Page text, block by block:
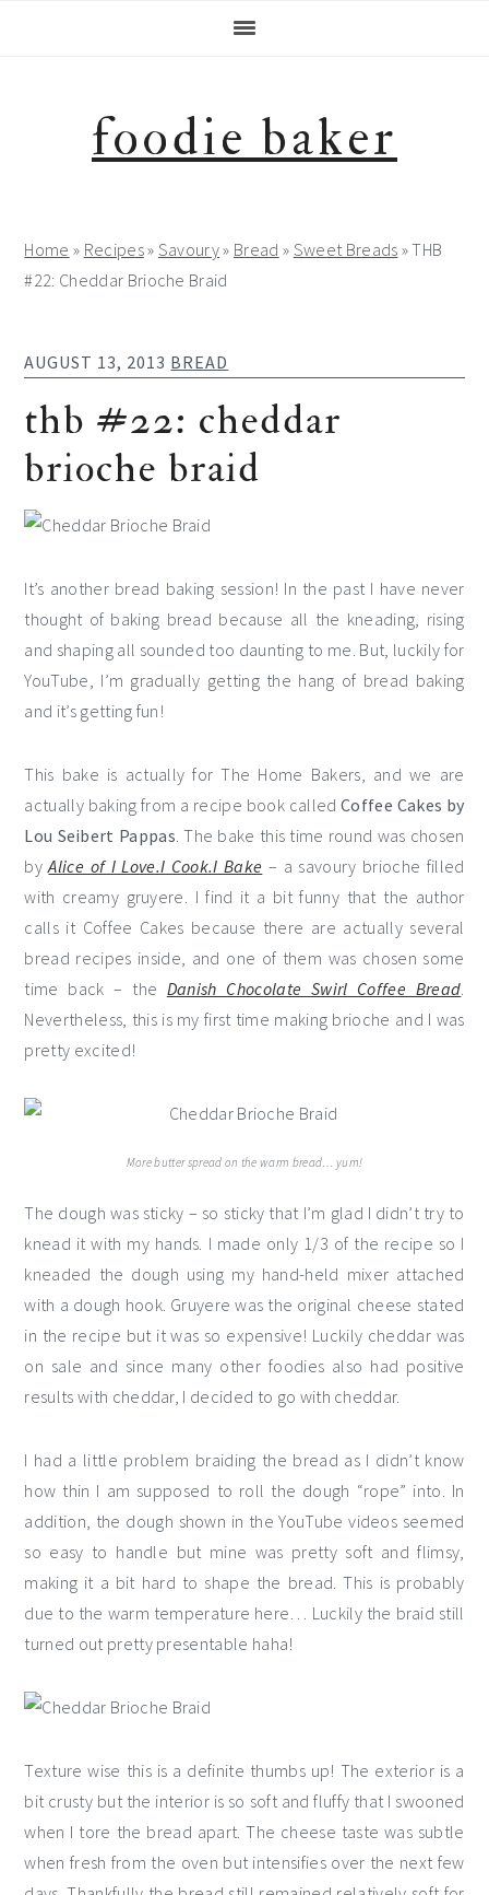
foodie baker
Home » Recipes» Savoury» Bread » Sweet Breads »THB
#22: Cheddar Brioche Braid
AUGUST 13, 2013 BREAD
thb #22: cheddar
brioche braid
It’s another bread baking session! In the past I have never
thought of baking bread because all the kneading, rising
and shaping all sounded too daunting to me. But, luckily for
YouTube, I’m gradually getting the hang of bread baking
and it’s getting fun!
This bake is actually for The Home Bakers, and we are
actually baking from a recipe book calledCoffee Cakes by
Lou Seibert Pappas. The bake this time round was chosen
byAlice of I Love.I Cook.I Bake – a savoury brioche filled
with creamy gruyere. I find it a bit funny that the author
calls it Coffee Cakes because there are actually several
bread recipes inside, and one of them was chosen some
time back – the Danish Chocolate Swirl Coffee Bread.
Nevertheless, this is my first time making brioche and I was
pretty excited!
More butter spread on the warm bread… yum!
The dough was sticky – so sticky that I’m glad I didn’t try to
knead it with my hands. I made only 1/3 of the recipe so I
kneaded the dough using my hand-held mixer attached
with a dough hook. Gruyere was the original cheese stated
in the recipe but it was so expensive! Luckily cheddar was
on sale and since many other foodies also had positive
results with cheddar, I decided to go with cheddar.
I had a little problem braiding the bread as I didn’t know
how thin I am supposed to roll the dough “rope” into. In
addition, the dough shown in the YouTube videos seemed
so easy to handle but mine was pretty soft and flimsy,
making it a bit hard to shape the bread. This is probably
due to the warm temperature here… Luckily the braid still
turned out pretty presentable haha!
Texture wise this is a definite thumbs up! The exterior is a
bit crusty but the interior is so soft and fluffy that I swooned
when I tore the bread apart. The cheese taste was subtle
when fresh from the oven but intensifies over the next few